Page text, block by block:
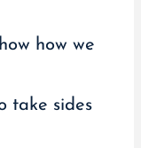
how we
take sides